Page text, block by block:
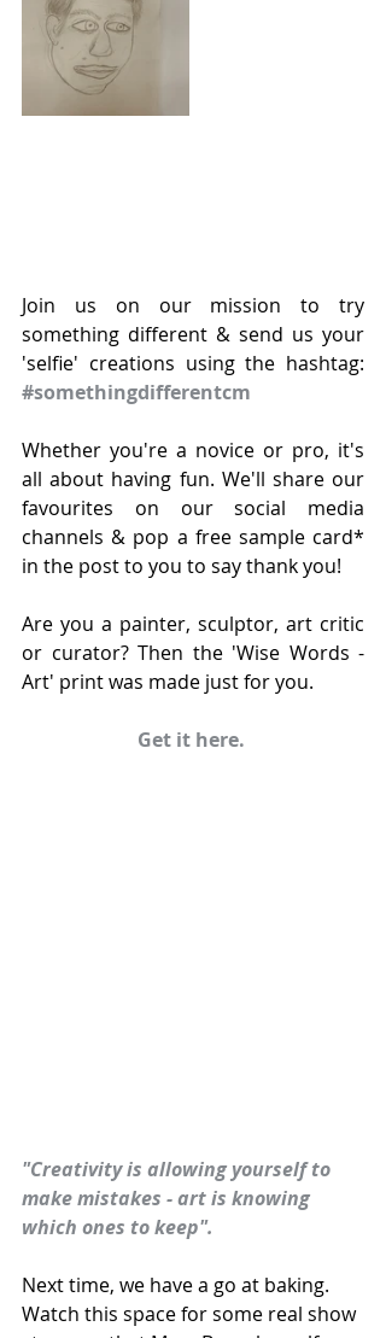
Join us on our mission to try
something different & send us your
#somethingdifferentcm
Whether you're a novice or pro, it's
all about having fun. We'll share our
favourites on our social media
channels & pop a free sample card*
in the post to you to say thank you!
Are you a painter, sculptor, art critic
or curator? Then the 'Wise Words -
Art' print was made just for you.
Get it here.
"Creativity is allowing yourself to
make mistakes - art is knowing
which ones to keep".
Next time, we have a go at baking.
Watch this space for some real show